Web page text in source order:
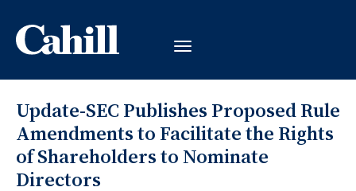
Update-SEC Publishes Proposed Rule
Amendments to Facilitate the Rights
of Shareholders to Nominate
Directors